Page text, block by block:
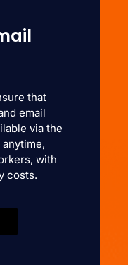
that
email
via the
with
costs.